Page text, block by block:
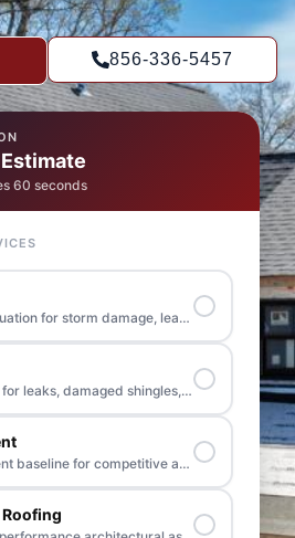
856-336-5457